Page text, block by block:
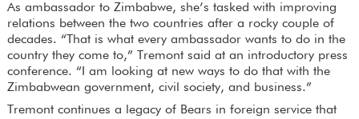
As ambassador to Zimbabwe, she’s tasked with improving
relations between the two countries after a rocky couple of
decades. “That is what every ambassador wants to do in the
country they come to,” Tremont said at an introductory press
conference. “I am looking at new ways to do that with the
Zimbabwean government, civil society, and business.”
Tremont continues a legacy of Bears in foreign service that